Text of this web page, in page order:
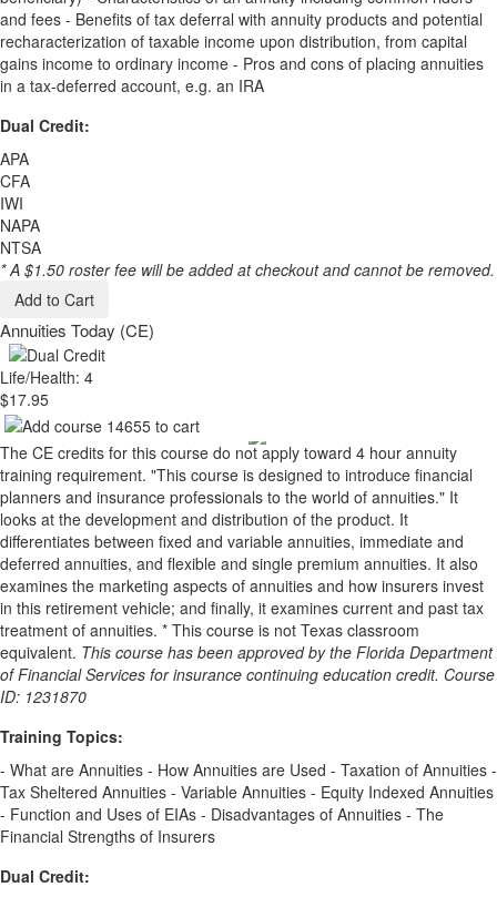
and fees - Benefits of tax deferral with annuity products and potential
recharacterization of taxable income upon distribution, from capital
gains income to ordinary income - Pros and cons of placing annuities
in a tax-deferred account, e.g. an IRA
Dual Credit:
APA
CFA
IWI
NAPA
NTSA
* A $1.50 roster fee will be added at checkout and cannot be removed.
Add to Cart
Annuities Today (CE)
Life/Health: 4
$17.95
The CE credits for this course do not apply toward 4 hour annuity
training requirement. "This course is designed to introduce financial
planners and insurance professionals to the world of annuities." It
looks at the development and distribution of the product. It
differentiates between fixed and variable annuities, immediate and
deferred annuities, and flexible and single premium annuities. It also
examines the marketing aspects of annuities and how insurers invest
in this retirement vehicle; and finally, it examines current and past tax
treatment of annuities. * This course is not Texas classroom
equivalent. This course has been approved by the Florida Department
of Financial Services for insurance continuing education credit. Course
ID: 1231870
Training Topics:
- What are Annuities - How Annuities are Used - Taxation of Annuities -
Tax Sheltered Annuities - Variable Annuities - Equity Indexed Annuities
- Function and Uses of EIAs - Disadvantages of Annuities - The
Financial Strengths of Insurers
Dual Credit: